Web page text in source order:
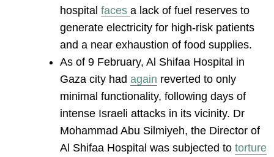
hospital faces a lack of fuel reserves to
generate electricity for high-risk patients
and a near exhaustion of food supplies.
As of 9 February, Al Shifaa Hospital in
Gaza city had again reverted to only
minimal functionality, following days of
intense Israeli attacks in its vicinity. Dr
Mohammad Abu Silmiyeh, the Director of
Al Shifaa Hospital was subjected to torture